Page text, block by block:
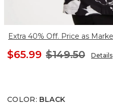
Extra 40% Off. Price as
$65.99 $149.50 Details
COLOR: BLACK